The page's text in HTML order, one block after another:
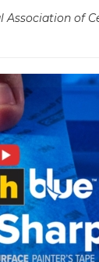
Association of